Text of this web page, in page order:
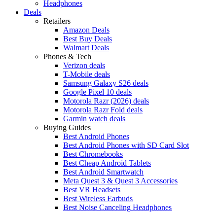
Headphones
Deals
Retailers
Amazon Deals
Best Buy Deals
Walmart Deals
Phones & Tech
Verizon deals
T-Mobile deals
Samsung Galaxy S26 deals
Google Pixel 10 deals
Motorola Razr (2026) deals
Motorola Razr Fold deals
Garmin watch deals
Buying Guides
Best Android Phones
Best Android Phones with SD Card Slot
Best Chromebooks
Best Cheap Android Tablets
Best Android Smartwatch
Meta Quest 3 & Quest 3 Accessories
Best VR Headsets
Best Wireless Earbuds
Best Noise Canceling Headphones